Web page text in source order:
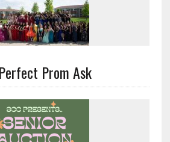
Prom Ask